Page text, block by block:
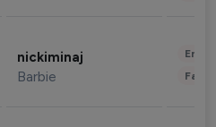
nickiminaj
Barbie